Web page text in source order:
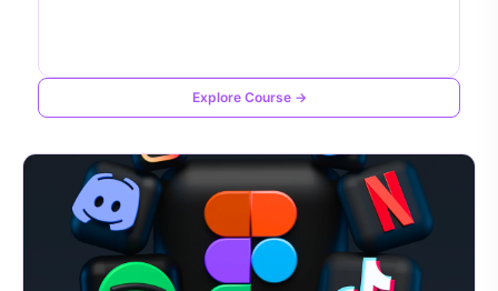
Explore Course →